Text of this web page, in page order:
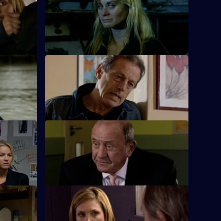
role.
Nadir and Harman are taken captive by
the drug dealers.
2
of one
S26 E12 · The Good Old Days
A student at Rod Jessop's school is
reluctant to talk about who attacked him.
S26 E16 · Sticky Fingers
Just two days away from retirement, June
uncovers a swindle.
drug
S26 E20 · Sweet Revenge
Nixon, Noble and Fletcher deal with an